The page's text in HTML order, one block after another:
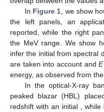
𝜒≡1
2arctan(𝑈
𝑄)=
respectively, where𝜌𝑗with 𝑖,
density matrix elements. In
the behavior of the finalΠ𝐿
modified by the photon–ALP
photon degree of the linear
As shown by some
in [76], in the absence of